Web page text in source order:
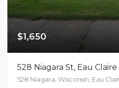
$1,650
528 Niagara St, Eau Claire
528 Niagara, Wisconsin, Eau